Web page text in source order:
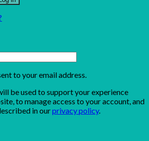
to your email address.
be used to support your experience
to manage access to your account, and
in ourprivacy policy.